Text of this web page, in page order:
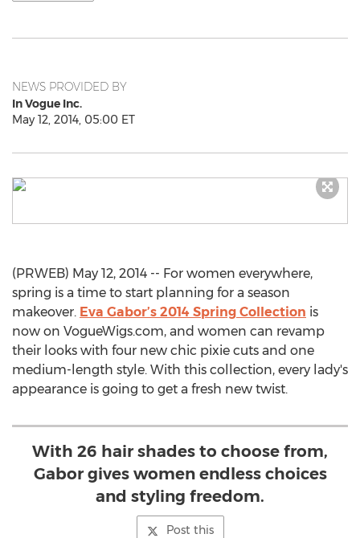
NEWS PROVIDED BY
In Vogue Inc.
May 12, 2014, 05:00 ET
(PRWEB) May 12, 2014 -- For women everywhere,
spring is a time to start planning for a season
makeover. Eva Gabor’s 2014 Spring Collection is
now on VogueWigs.com, and women can revamp
their looks with four new chic pixie cuts and one
medium-length style. With this collection, every lady's
appearance is going to get a fresh new twist.
With 26 hair shades to choose from,
Gabor gives women endless choices
and styling freedom.
Post this